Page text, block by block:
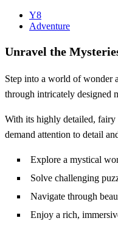
Y8
Adventure
Unravel the
Step into a world of wonder
through intricately designed
With its highly detailed,
demand attention to detail
Explore a mystical
Solve challenging
Navigate through
Enjoy a rich,